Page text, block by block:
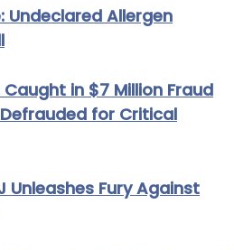
Undeclared Allergen
in $7 Million Fraud
for Critical
Fury Against